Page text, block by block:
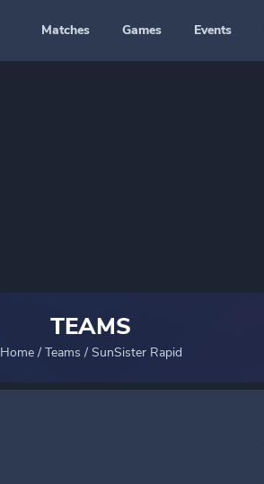
Matches Games Events
TEAMS
Home/ Teams / SunSister Rapid